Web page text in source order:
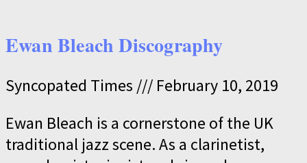
Ewan Bleach Discography
Syncopated Times
February 10, 2019
Ewan Bleach is a cornerstone of the UK
traditional jazz scene. As a clarinetist,